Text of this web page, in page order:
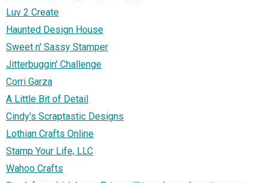
Luv 2 Create
Haunted Design House
Sweet n' Sassy Stamper
Jitterbuggin' Challenge
Corri Garza
A Little Bit of Detail
Cindy's Scraptastic Designs
Lothian Crafts Online
Stamp Your Life, LLC
Wahoo Crafts